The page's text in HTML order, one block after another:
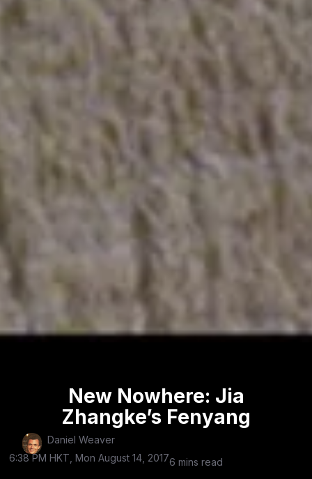
New Nowhere: Jia
Zhangke’s Fenyang
Daniel Weaver
6:38 PM HKT, Mon August 14, 20176 mins read